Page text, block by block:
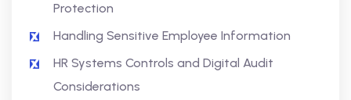
Protection
Handling Sensitive Employee Information
HR Systems Controls and Digital Audit
Considerations